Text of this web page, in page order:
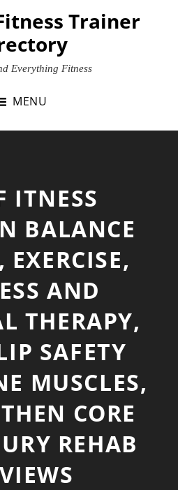
Trainer
Everything Fitness
MENU
ITNESS
BALANCE
AND
THERAPY,
SAFETY
MUSCLES,
CORE
REHAB